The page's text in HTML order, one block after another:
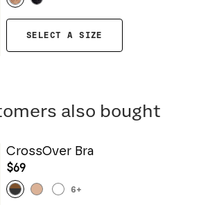
SELECT A SIZE
also bought
CrossOver Bra
$69
6+